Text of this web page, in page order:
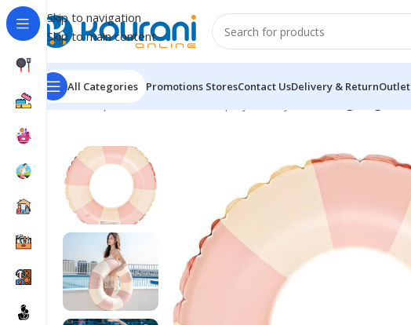
Skip to navigation
Skip to main content
All Categories Promotions StoresContact UsDelivery & ReturnOutlet
Home/Sports & Outdoors